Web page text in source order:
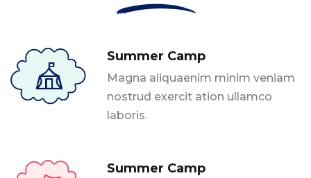
Summer Camp
Magna aliquaenim minim veniam
nostrud exercit ation ullamco
laboris.
Summer Camp